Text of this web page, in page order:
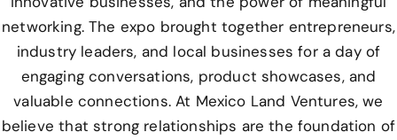
networking. The expo brought together entrepreneurs,
industry leaders, and local businesses for a day of
engaging conversations, product showcases, and
valuable connections. At Mexico Land Ventures, we
believe that strong relationships are the foundation of